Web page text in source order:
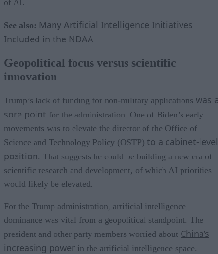
of AI.
See also: Many Artificial Intelligence Initiatives
Included in the NDAA
Geopolitical focus versus scientific
innovation
Trump’s lack of funding for non-military applications was
sore point for the administration. One of Biden’s early
movements was to elevate the director of the Office of
Science and Technology Policy (OSTP) to a cabinet-level
position. That suggests he could be building a new era of
scientific research and development, of which AI priorities
would likely be elevated.
For the Trump administration, artificial intelligence
dominance was vital from a geopolitical standpoint. The
president and other party members worried about China’s
increasing power in the artificial intelligence space.